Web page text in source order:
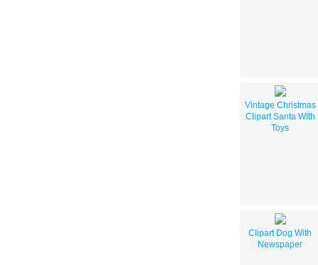
Vintage Christmas
Clipart Santa With
Toys
Clipart Dog With
Newspaper